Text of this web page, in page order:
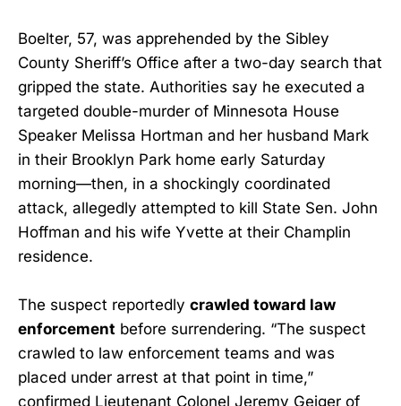
Boelter, 57, was apprehended by the Sibley
County Sheriff’s Office after a two-day search that
gripped the state. Authorities say he executed a
targeted double-murder of Minnesota House
Speaker Melissa Hortman and her husband Mark
in their Brooklyn Park home early Saturday
morning—then, in a shockingly coordinated
attack, allegedly attempted to kill State Sen. John
Hoffman and his wife Yvette at their Champlin
residence.
The suspect reportedly crawled toward law
enforcement before surrendering. “The suspect
crawled to law enforcement teams and was
placed under arrest at that point in time,”
confirmed Lieutenant Colonel Jeremy Geiger of